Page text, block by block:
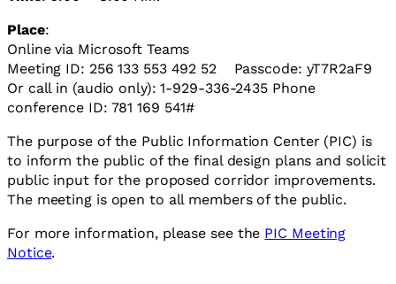
Place:
Online via Microsoft Teams
Meeting ID: 256 133 553 492 52 Passcode: yT7R2aF9
Or call in (audio only): 1-929-336-2435 Phone
conference ID: 781 169 541#
The purpose of the Public Information Center (PIC) is
to inform the public of the final design plans and solicit
public input for the proposed corridor improvements.
The meeting is open to all members of the public.
For more information, please see the PIC Meeting
Notice.